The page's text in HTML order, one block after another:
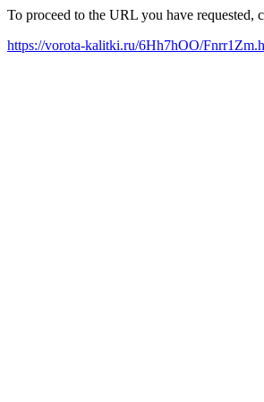
To proceed to the URL you have requested,
https://vorota-kalitki.ru/6Hh7hOO/